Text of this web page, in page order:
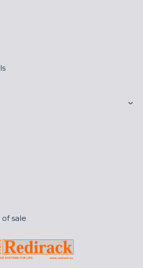
sale